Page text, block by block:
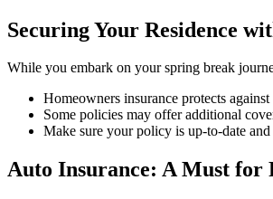
Securing Your Residence
While you embark on your spring break
Homeowners insurance protects
Some policies may offer additional
Make sure your policy is up-to-date
Auto Insurance: A Must for